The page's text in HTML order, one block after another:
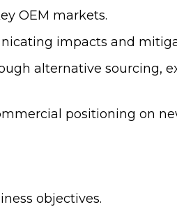
OEM markets.
impacts and
alternative sourcing,
positioning on
objectives.